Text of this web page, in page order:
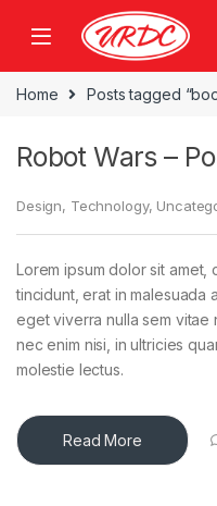
Home Posts tagged
Robot Wars –
Design, Technology,
Lorem ipsum dolor sit
tincidunt, erat in malesuada
eget viverra nulla sem vitae
nec enim nisi, in ultricies
molestie lectus.
Read More